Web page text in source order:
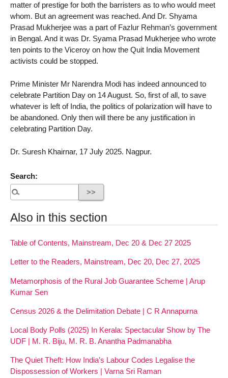
matter of prestige for both the barristers as to who would meet
whom. But an agreement was reached. And Dr. Shyama
Prasad Mukherjee was a part of Fazlur Rehman’s government
in Bengal. And it was Dr. Syama Prasad Mukherjee who wrote
ten points to the Viceroy on how the Quit India Movement
activists could be stopped.
Prime Minister Mr Narendra Modi has indeed announced to
celebrate Partition Day on 14 August. So, first of all, to save
whatever is left of India, the politics of polarization will have to
be abandoned. Only then will there be any justification in
celebrating Partition Day.
Dr. Suresh Khairnar, 17 July 2025. Nagpur.
Search:
Also in this section
Table of Contents, Mainstream, Dec 20 & Dec 27 2025
Letter to the Readers, Mainstream, Dec 20, Dec 27, 2025
Metamorphosis of the Rural Job Guarantee Scheme | Arup
Kumar Sen
Census 2026 & the Delimitation Debate | C R Annapurna
Local Body Polls (2025) In Kerala: Spectacular Show by The
UDF | M. R. Biju, M. R. B. Anantha Padmanabha
The Quiet Theft: How India’s Labour Codes Legalise the
Dispossession of Workers | Varna Sri Raman